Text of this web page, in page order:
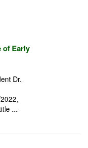
of Early
Dr.
...